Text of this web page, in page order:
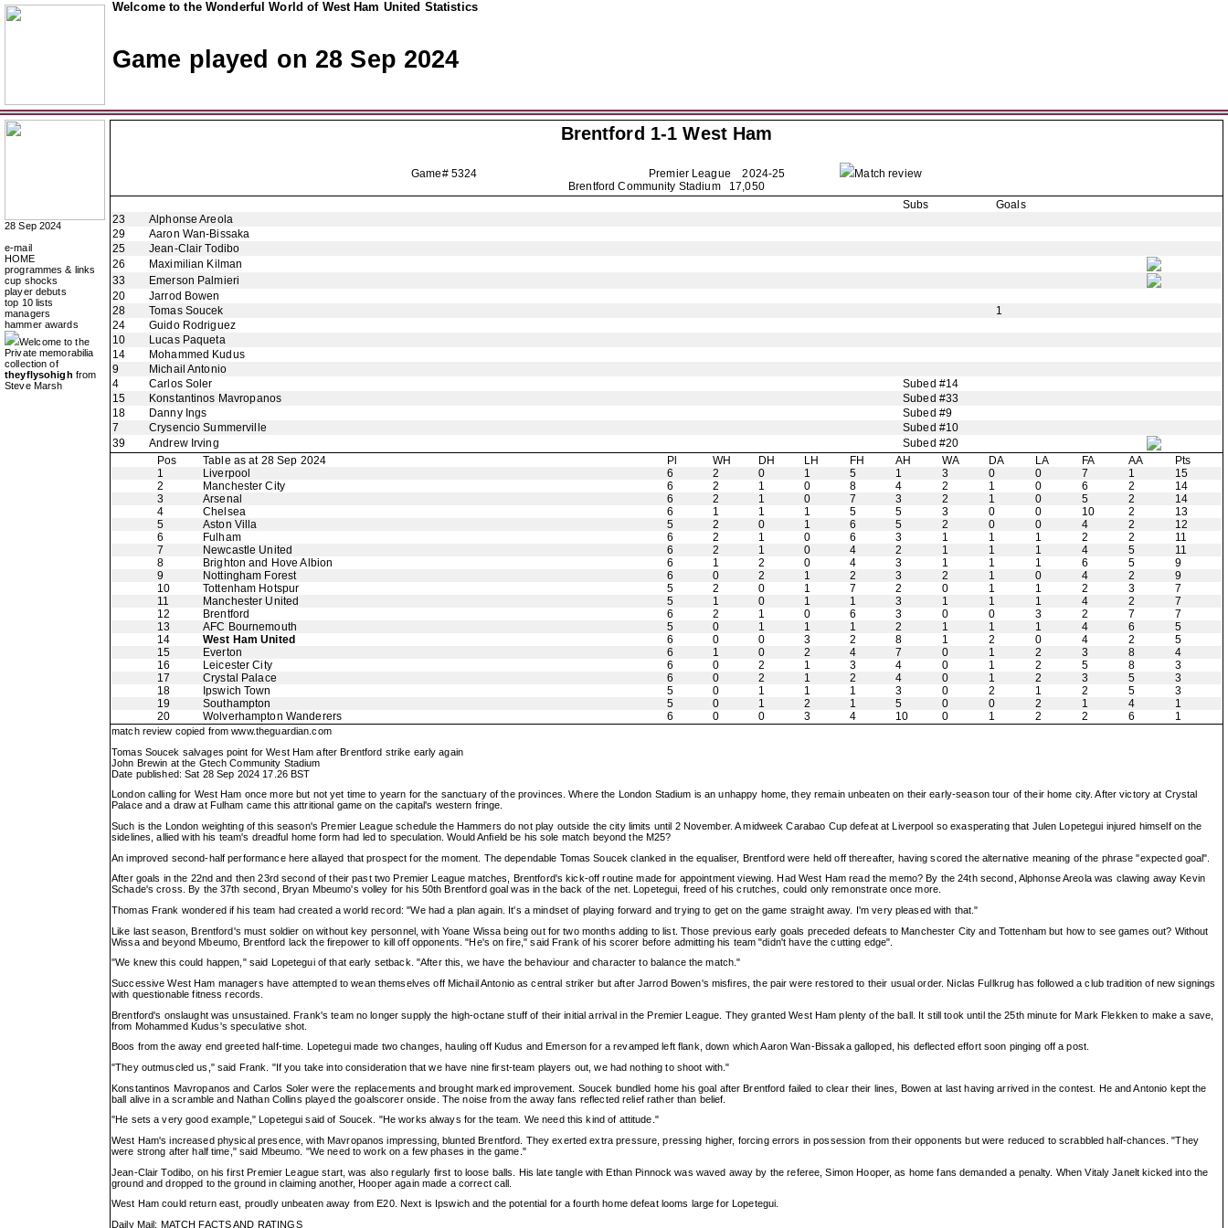
Welcome to the Wonderful World of West Ham United Statistics
Game played on 28 Sep 2024
28 Sep 2024
e-mail
HOME
programmes & links
cup shocks
player debuts
top 10 lists
managers
hammer awards
Welcome to the
Private memorabilia
collection of
theyflysohigh from
Steve Marsh
Brentford 1-1 West Ham
Game# 5324 Premier League2024-25
Match review
Brentford Community Stadium 17,050
Subs
Goals
23
Alphonse Areola
29
Aaron Wan-Bissaka
25
Jean-Clair Todibo
26
Maximilian Kilman
33
Emerson Palmieri
20
Jarrod Bowen
28
Tomas Soucek
1
24
Guido Rodriguez
10
Lucas Paqueta
14
Mohammed Kudus
9
Michail Antonio
4
Carlos Soler
Subed #14
15
Konstantinos Mavropanos
Subed #33
18
Danny Ings
Subed #9
7
Crysencio Summerville
Subed #10
39
Andrew Irving
Subed #20
Pos
Table as at 28 Sep 2024 Pl WH DH LH FH AH WA DA LA FA AA
Pts
1
Liverpool 6 2 0 1 5 1 3 0 0 7 1
15
2
Manchester City 6 2 1 0 8 4 2 1 0 6 2
14
3
Arsenal 6 2 1 0 7 3 2 1 0 5 2
14
4
Chelsea 6 1 1 1 5 5 3 0 0 10 2
13
5
Aston Villa 5 2 0 1 6 5 2 0 0 4 2
12
6
Fulham 6 2 1 0 6 3 1 1 1 2 2
11
7
Newcastle United 6 2 1 0 4 2 1 1 1 4 5
11
8
Brighton and Hove Albion 6 1 2 0 4 3 1 1 1 6 5
9
9
Nottingham Forest 6 0 2 1 2 3 2 1 0 4 2
9
10
Tottenham Hotspur 5 2 0 1 7 2 0 1 1 2 3
7
11
Manchester United 5 1 0 1 1 3 1 1 1 4 2
7
12
Brentford 6 2 1 0 6 3 0 0 3 2 7
7
13
AFC Bournemouth 5 0 1 1 1 2 1 1 1 4 6
5
14
West Ham United 6 0 0 3 2 8 1 2 0 4 2
5
15
Everton 6 1 0 2 4 7 0 1 2 3 8
4
16
Leicester City 6 0 2 1 3 4 0 1 2 5 8
3
17
Crystal Palace 6 0 2 1 2 4 0 1 2 3 5
3
18
Ipswich Town 5 0 1 1 1 3 0 2 1 2 5
3
19
Southampton 5 0 1 2 1 5 0 0 2 1 4
1
20
Wolverhampton Wanderers 6 0 0 3 4 10 0 1 2 2 6 1
match review copied fromwww.theguardian.com
Tomas Soucek salvages point for West Ham after Brentford strike early again
John Brewin at the Gtech Community Stadium
Date published: Sat 28 Sep 2024 17.26 BST
London calling for West Ham once more but not yet time to yearn for the sanctuary of the provinces. Where the London Stadium is an unhappy home, they remain unbeaten on their early-season tour of their home city. After victory at Crystal
Palace and a draw at Fulham came this attritional game on the capital's western fringe.
Such is the London weighting of this season's Premier League schedule the Hammers do not play outside the city limits until 2 November. A midweek Carabao Cup defeat at Liverpool so exasperating that Julen Lopetegui injured himself on the
sidelines, allied with his team's dreadful home form had led to speculation. Would Anfield be his sole match beyond the M25?
An improved second-half performance here allayed that prospect for the moment. The dependable Tomas Soucek clanked in the equaliser, Brentford were held off thereafter, having scored the alternative meaning of the phrase "expected goal".
After goals in the 22nd and then 23rd second of their past two Premier League matches, Brentford's kick-off routine made for appointment viewing. Had West Ham read the memo? By the 24th second, Alphonse Areola was clawing away Kevin
Schade's cross. By the 37th second, Bryan Mbeumo's volley for his 50th Brentford goal was in the back of the net. Lopetegui, freed of his crutches, could only remonstrate once more.
Thomas Frank wondered if his team had created a world record: "We had a plan again. It's a mindset of playing forward and trying to get on the game straight away. I'm very pleased with that."
Like last season, Brentford's must soldier on without key personnel, with Yoane Wissa being out for two months adding to list. Those previous early goals preceded defeats to Manchester City and Tottenham but how to see games out? Without
Wissa and beyond Mbeumo, Brentford lack the firepower to kill off opponents. "He's on fire," said Frank of his scorer before admitting his team "didn't have the cutting edge".
"We knew this could happen," said Lopetegui of that early setback. "After this, we have the behaviour and character to balance the match."
Successive West Ham managers have attempted to wean themselves off Michail Antonio as central striker but after Jarrod Bowen's misfires, the pair were restored to their usual order. Niclas Fullkrug has followed a club tradition of new signings
with questionable fitness records.
Brentford's onslaught was unsustained. Frank's team no longer supply the high-octane stuff of their initial arrival in the Premier League. They granted West Ham plenty of the ball. It still took until the 25th minute for Mark Flekken to make a save,
from Mohammed Kudus's speculative shot.
Boos from the away end greeted half-time. Lopetegui made two changes, hauling off Kudus and Emerson for a revamped left flank, down which Aaron Wan-Bissaka galloped, his deflected effort soon pinging off a post.
"They outmuscled us," said Frank. "If you take into consideration that we have nine first-team players out, we had nothing to shoot with."
Konstantinos Mavropanos and Carlos Soler were the replacements and brought marked improvement. Soucek bundled home his goal after Brentford failed to clear their lines, Bowen at last having arrived in the contest. He and Antonio kept the
ball alive in a scramble and Nathan Collins played the goalscorer onside. The noise from the away fans reflected relief rather than belief.
"He sets a very good example," Lopetegui said of Soucek. "He works always for the team. We need this kind of attitude."
West Ham's increased physical presence, with Mavropanos impressing, blunted Brentford. They exerted extra pressure, pressing higher, forcing errors in possession from their opponents but were reduced to scrabbled half-chances. "They
were strong after half time," said Mbeumo. "We need to work on a few phases in the game."
Jean-Clair Todibo, on his first Premier League start, was also regularly first to loose balls. His late tangle with Ethan Pinnock was waved away by the referee, Simon Hooper, as home fans demanded a penalty. When Vitaly Janelt kicked into the
ground and dropped to the ground in claiming another, Hooper again made a correct call.
West Ham could return east, proudly unbeaten away from E20. Next is Ipswich and the potential for a fourth home defeat looms large for Lopetegui.
Daily Mail: MATCH FACTS AND RATINGS